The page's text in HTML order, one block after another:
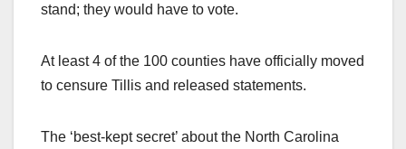
stand; they would have to vote.
At least 4 of the 100 counties have officially moved
to censure Tillis and released statements.
The ‘best-kept secret’ about the North Carolina